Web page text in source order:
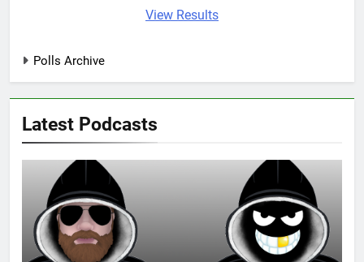
View Results
Polls Archive
Latest Podcasts